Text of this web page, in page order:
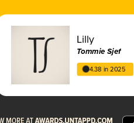
Lilly
Tommie Sjef
4.38 in 2025